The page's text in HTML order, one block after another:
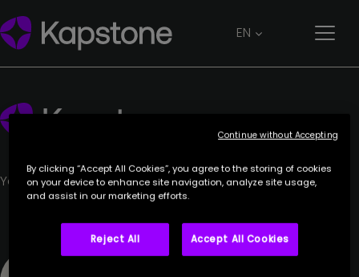
EN
27 June 2023
Your trusted partner.
By clicking “Accept All Cookies”, you agree to the storing of cookies
on your device to enhance site navigation, analyze site usage,
and assist in our marketing efforts.
Reject All Accept All Cookies
Continue without Accepting